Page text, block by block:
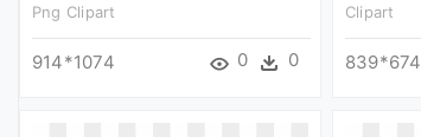
Png Clipart
914*1074 0 0
Clipart
839*674